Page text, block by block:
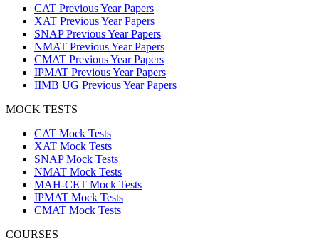
CAT Previous Year Papers
XAT Previous Year Papers
SNAP Previous Year Papers
NMAT Previous Year Papers
CMAT Previous Year Papers
IPMAT Previous Year Papers
IIMB UG Previous Year Papers
MOCK TESTS
CAT Mock Tests
XAT Mock Tests
SNAP Mock Tests
NMAT Mock Tests
MAH-CET Mock Tests
IPMAT Mock Tests
CMAT Mock Tests
COURSES